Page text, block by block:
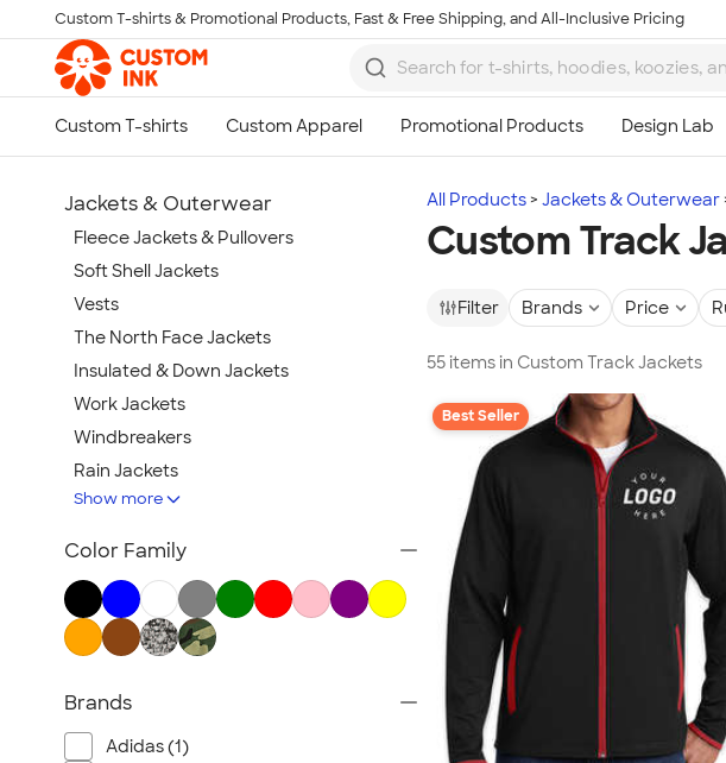
Skip to main content
Custom T-shirts & Promotional Products, Fast & Free Shipping, and All-Inclusive Pricing
All Products Jackets & Outerwear
Custom Track
Filter Brands Price
55 items in Custom Track Jackets
Best Seller
Jackets & Outerwear
Fleece Jackets & Pullovers
Soft Shell Jackets
Vests
The North Face Jackets
Insulated & Down Jackets
Work Jackets
Windbreakers
Rain Jackets
No Minimum Jackets
Blazers
Track Jackets
Women's Jackets
All Jackets
Show more
Color Family
Brands
Adidas (1)